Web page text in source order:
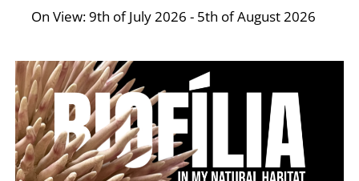
On View: 9th of July 2026 - 5th of August 2026